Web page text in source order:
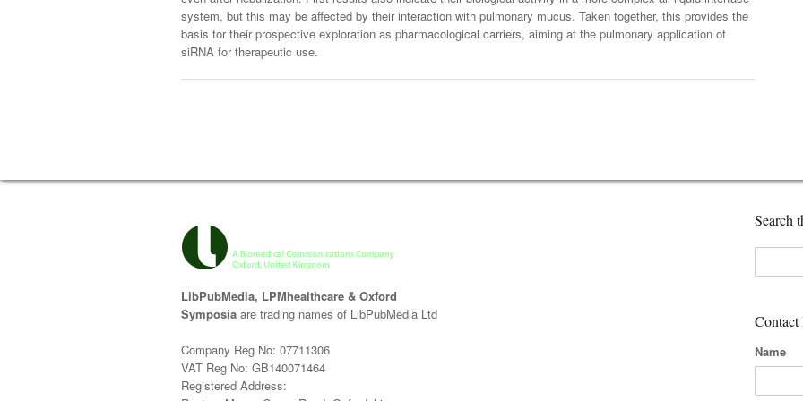
system, but this may be affected by their interaction with pulmonary mucus. Taken together, this provides the
basis for their prospective exploration as pharmacological carriers, aiming at the pulmonary application of
siRNA for therapeutic use.
LibPubMedia, LPMhealthcare & Oxford
Symposia are trading names of LibPubMedia Ltd
Company Reg No: 07711306
VAT Reg No: GB140071464
Registered Address:
Search
Contact
Name